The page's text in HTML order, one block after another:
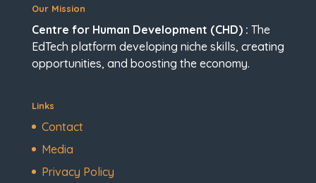
Our Mission
Centre for Human Development (CHD) : The
EdTech platform developing niche skills, creating
opportunities, and boosting the economy.
Links
Contact
Media
Privacy Policy